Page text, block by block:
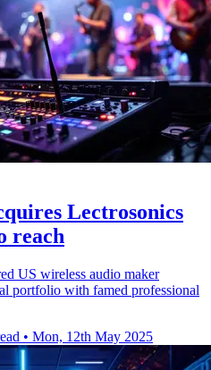
Lectrosonics
reach
US wireless audio maker
portfolio with famed professional
• Mon, 12th May 2025